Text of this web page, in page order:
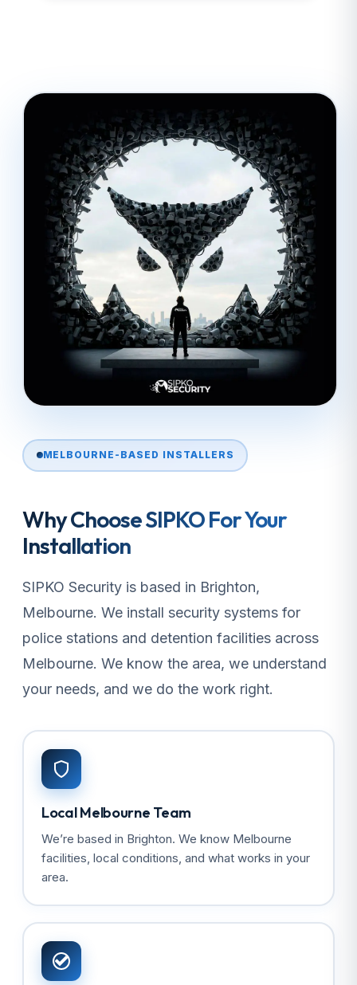
MELBOURNE-BASED INSTALLERS
Why Choose SIPKO For Your
Installation
SIPKO Security is based in Brighton,
Melbourne. We install security systems for
police stations and detention facilities across
Melbourne. We know the area, we understand
your needs, and we do the work right.
Local Melbourne Team
We’re based in Brighton. We know Melbourne
facilities, local conditions, and what works in your
area.